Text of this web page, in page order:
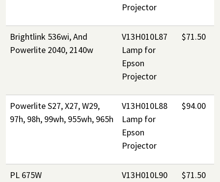
Projector
Brightlink 536wi, And
Powerlite 2040, 2140w
V13H010L87
Lamp for
Epson
Projector
$71.50
Powerlite S27, X27, W29,
97h, 98h, 99wh, 955wh, 965h
V13H010L88
Lamp for
Epson
Projector
$94.00
PL 675W
V13H010L90
$71.50